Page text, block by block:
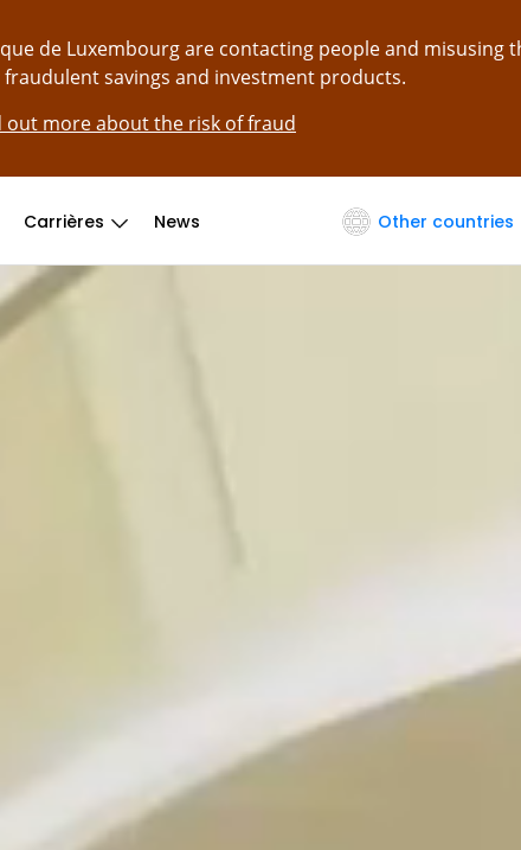
de Luxembourg are contacting people and misusing
savings and investment products.
out more about the risk of fraud
Carrières News Other countries